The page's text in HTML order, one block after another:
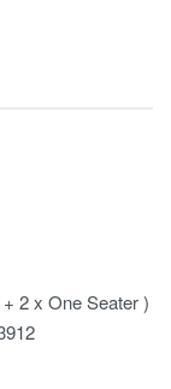
2 x One Seater )